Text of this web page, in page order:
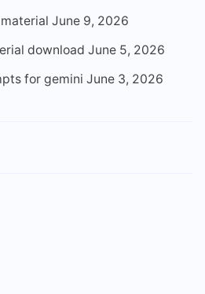
June 9, 2026
download June 5, 2026
for gemini June 3, 2026